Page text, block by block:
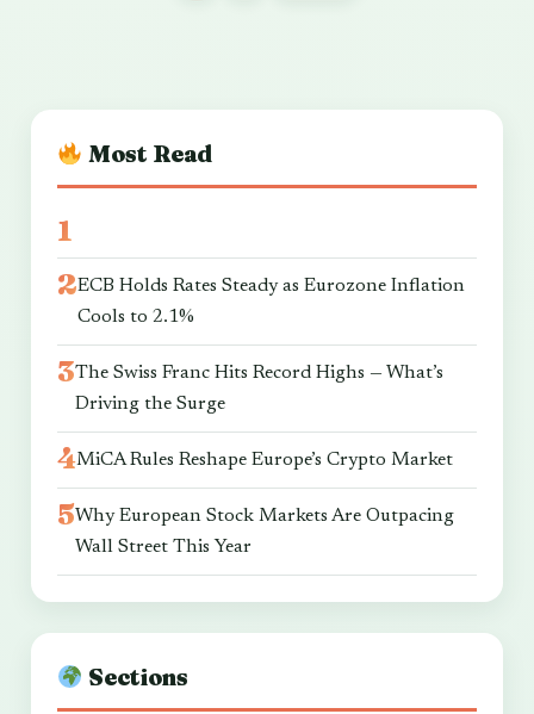
Most Read
ECB Holds Rates Steady as Eurozone Inflation
Cools to 2.1%
The Swiss Franc Hits Record Highs — What’s
Driving the Surge
MiCA Rules Reshape Europe’s Crypto Market
Why European Stock Markets Are Outpacing
Wall Street This Year
Sections